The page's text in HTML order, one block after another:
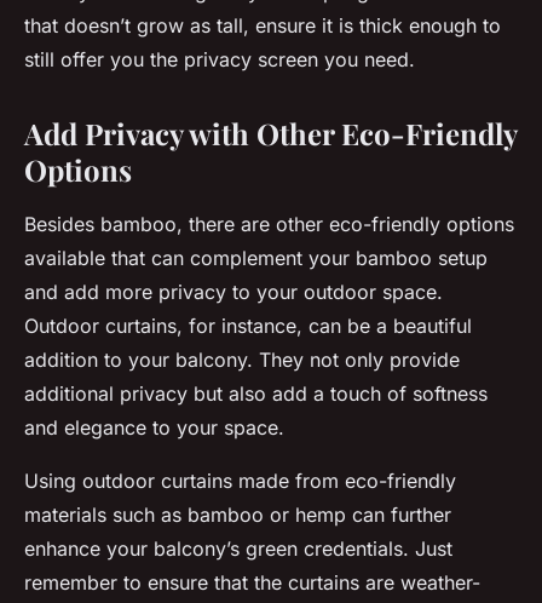
that doesn’t grow as tall, ensure it is thick enough to
still offer you the privacy screen you need.
Add Privacy with Other Eco-Friendly
Options
Besides bamboo, there are other eco-friendly options
available that can complement your bamboo setup
and add more privacy to your outdoor space.
Outdoor curtains, for instance, can be a beautiful
addition to your balcony. They not only provide
additional privacy but also add a touch of softness
and elegance to your space.
Using outdoor curtains made from eco-friendly
materials such as bamboo or hemp can further
enhance your balcony’s green credentials. Just
remember to ensure that the curtains are weather-